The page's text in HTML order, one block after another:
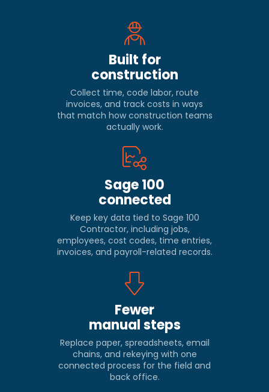
Built for
construction
Collect time, code labor, route
invoices, and track costs in ways
that match how construction teams
actually work.
Sage 100
connected
Keep key data tied to Sage 100
Contractor, including jobs,
employees, cost codes, time entries,
invoices, and payroll-related records.
Fewer
manual steps
Replace paper, spreadsheets, email
chains, and rekeying with one
connected process for the field and
back office.